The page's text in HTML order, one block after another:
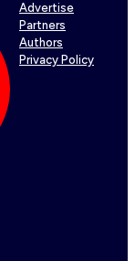
Advertise
Partners
Authors
Privacy Policy